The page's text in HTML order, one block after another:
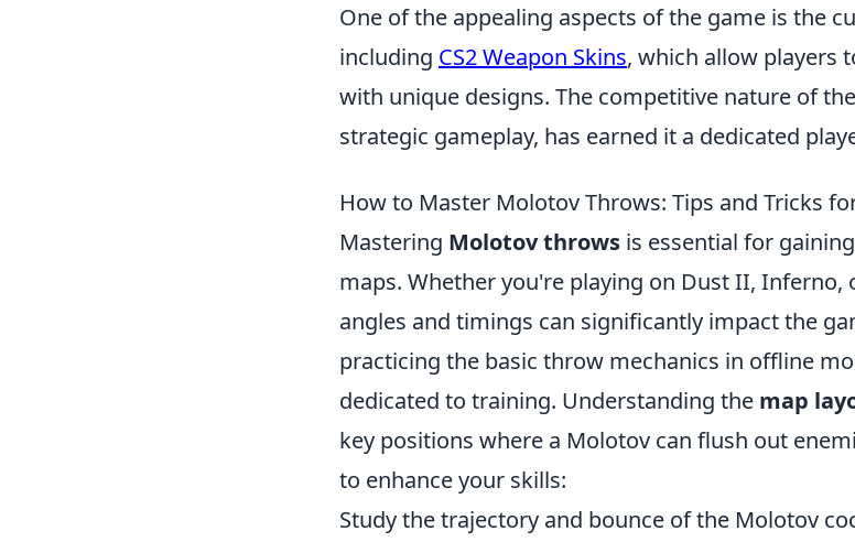
One of the appealing aspects of the game is the
including CS2 Weapon Skins, which allow players
with unique designs. The competitive nature of
strategic gameplay, has earned it a dedicated
How to Master Molotov Throws: Tips and Tricks
Mastering Molotov throws is essential for
maps. Whether you're playing on Dust II,
angles and timings can significantly impact the
practicing the basic throw mechanics in offline
dedicated to training. Understanding the map
key positions where a Molotov can flush out
to enhance your skills:
Study the trajectory and bounce of the Molotov